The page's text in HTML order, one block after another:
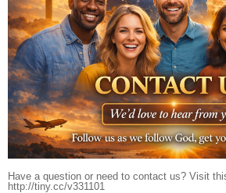
Have a question or need to contact us? Visit
http://tiny.cc/v331101